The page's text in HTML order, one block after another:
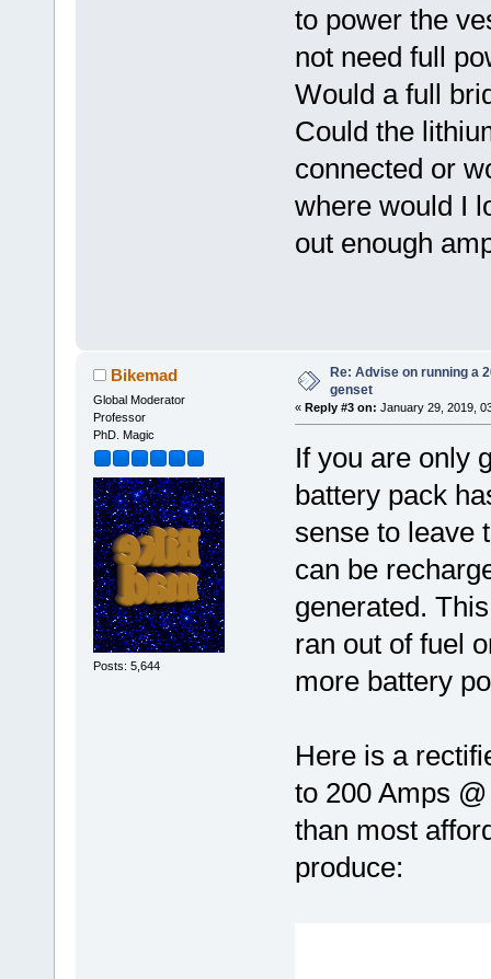
to power the
not need full
Would a full
Could the
connected or
where would I
out enough
Bikemad
Global Moderator
Professor
PhD. Magic
Posts: 5,644
Re: Advise on running a
genset
« Reply #3 on: January 29, 2019,
If you are only
battery pack
sense to leave
can be
generated.
ran out of fuel
more battery
Here is a
to 200 Amps
than most
produce: